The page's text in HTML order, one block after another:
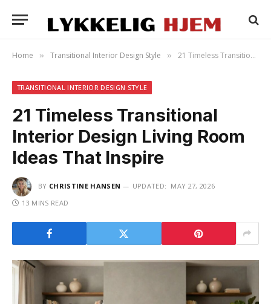
Home » Transitional Interior Design Style » 21 Timeless Transitional Interior Design Living Room Ideas That Inspire
TRANSITIONAL INTERIOR DESIGN STYLE
21 Timeless Transitional
Interior Design Living Room
Ideas That Inspire
BY CHRISTINE HANSEN UPDATED: MAY 27, 2026
13 MINS READ